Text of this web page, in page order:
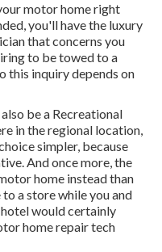
motor home right
you'll have the luxury
that concerns you
to be towed to a
this inquiry depends on
be a Recreational
in the regional location,
simpler, because
And once more, the
home instead than
a store while you and
would certainly
home repair tech